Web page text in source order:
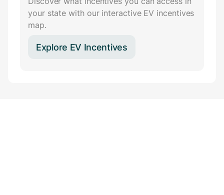
your state with our interactive EV incentives
map.
Explore EV Incentives